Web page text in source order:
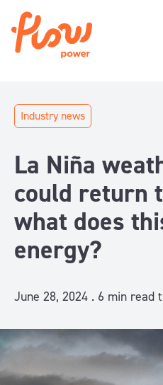
Industry news
La Niña
could return
what does
energy?
June 28, 2024 . 6 min read